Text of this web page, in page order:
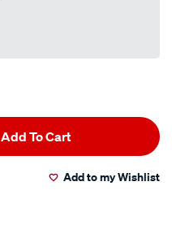
Add To Cart
Add to my Wishlist